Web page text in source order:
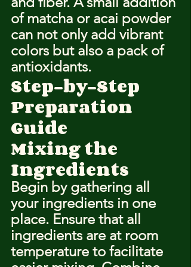
of matcha or acai powder
can not only add vibrant
colors but also a pack of
antioxidants.
Step-by-Step
Preparation
Guide
Mixing the
Ingredients
Begin by gathering all
your ingredients in one
place. Ensure that all
ingredients are at room
temperature to facilitate